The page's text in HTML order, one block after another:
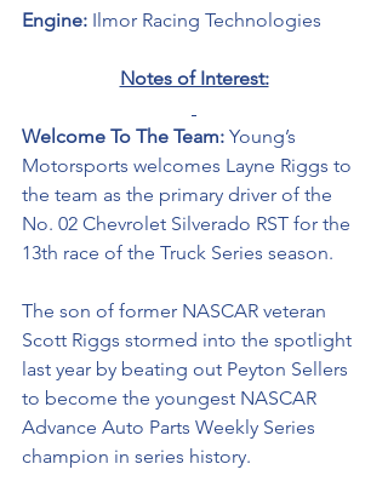
Engine: Ilmor Racing Technologies
Notes of Interest:
Welcome To The Team: Young’s
Motorsports welcomes Layne Riggs to
the team as the primary driver of the
No. 02 Chevrolet Silverado RST for the
13th race of the Truck Series season.
The son of former NASCAR veteran
Scott Riggs stormed into the spotlight
last year by beating out Peyton Sellers
to become the youngest NASCAR
Advance Auto Parts Weekly Series
champion in series history.